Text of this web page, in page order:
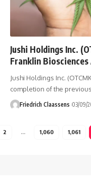
Jushi Holdings Inc.
Franklin
Jushi Holdings Inc.
completion of the
Friedrich Claassens 03/09/
2 … 1,060 1,061